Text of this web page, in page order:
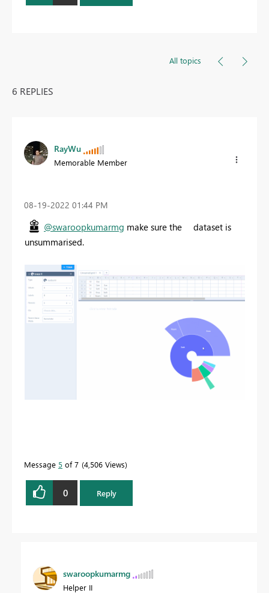
All topics
6 REPLIES
RayWu
Memorable Member
‎08-19-2022 01:44 PM
@swaroopkumarmg make sure the dataset is
unsummarised.
Message 5 of 7 4,506 Views
0 Reply
swaroopkumarmg
Helper II